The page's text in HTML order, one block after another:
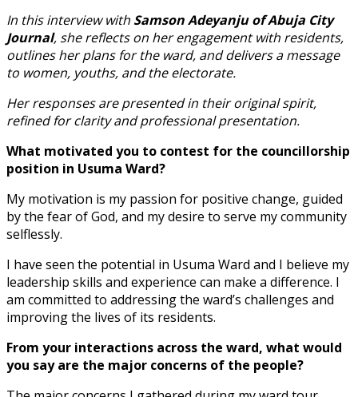
In this interview with Samson Adeyanju of Abuja City
Journal, she reflects on her engagement with residents,
outlines her plans for the ward, and delivers a message
to women, youths, and the electorate.
Her responses are presented in their original spirit,
refined for clarity and professional presentation.
What motivated you to contest for the councillorship
position in Usuma Ward?
My motivation is my passion for positive change, guided
by the fear of God, and my desire to serve my community
selflessly.
I have seen the potential in Usuma Ward and I believe my
leadership skills and experience can make a difference. I
am committed to addressing the ward’s challenges and
improving the lives of its residents.
From your interactions across the ward, what would
you say are the major concerns of the people?